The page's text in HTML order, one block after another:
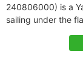
240806000) is a
sailing under the